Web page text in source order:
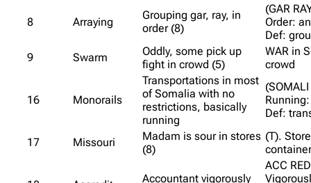
8 Arraying
Grouping gar, ray, in
order (8)
(GAR
Order:
Def:
9
Swarm
Oddly, some pick up
fight in crowd (5)
WAR in
crowd
16 Monorails
Transportations in most
of Somalia with no
restrictions, basically
running
Def:
17 Missouri
Madam is sour in stores
(8)
(T).
Accountant vigorously
ACC